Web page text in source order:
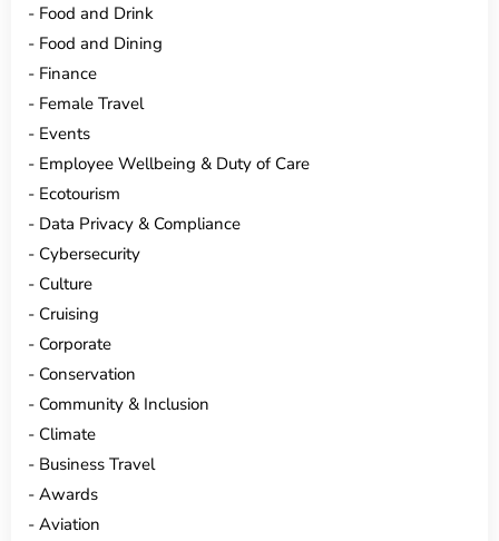
Food and Drink
Food and Dining
Finance
Female Travel
Events
Employee Wellbeing & Duty of Care
Ecotourism
Data Privacy & Compliance
Cybersecurity
Culture
Cruising
Corporate
Conservation
Community & Inclusion
Climate
Business Travel
Awards
Aviation